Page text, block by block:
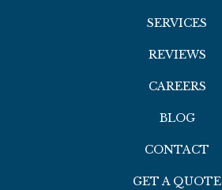
SERVICES
REVIEWS
CAREERS
BLOG
CONTACT
GET A QUOTE